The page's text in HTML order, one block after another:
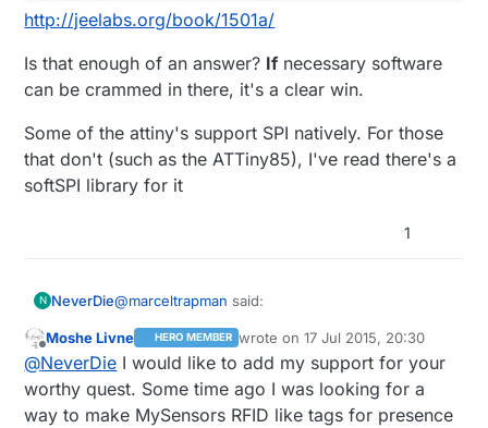
http://jeelabs.org/book/1501a/
Is that enough of an answer? If necessary software
can be crammed in there, it's a clear win.
Some of the attiny's support SPI natively. For those
that don't (such as the ATTiny85), I've read there's a
softSPI library for it
1
N NeverDie@marceltrapman said:
I am still interested in the answer to the
question 'why would you want to use an
ATtiny?'....
For example, an ATTiny85 is
Offline
Moshe Livne HERO MEMBER wrote on17 Jul 2015, 20:30
last edited by
@NeverDie I would like to add my support for your
worthy quest. Some time ago I was looking for a
way to make MySensors RFID like tags for presence